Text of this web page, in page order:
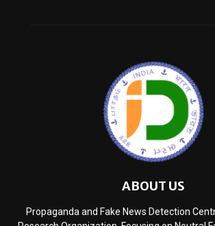
ABOUT US
Propaganda and Fake News Detection